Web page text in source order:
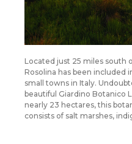
Located just 25 miles south
Rosolina has been included
small towns in Italy.
beautiful Giardino Botanico
nearly 23 hectares, this
consists of salt marshes,